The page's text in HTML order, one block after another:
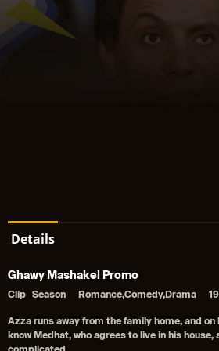
Details
Ghawy Mashakel Promo
Clip Season Romance,Comedy,Drama
Azza runs away from the family home, and on
know Medhat, who agrees to live in his